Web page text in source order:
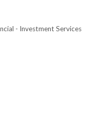
- Investment Services